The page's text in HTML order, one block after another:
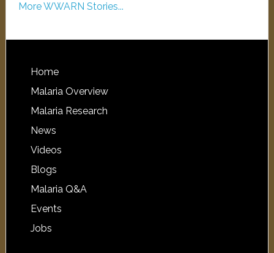
More WWARN Stories...
Home
Malaria Overview
Malaria Research
News
Videos
Blogs
Malaria Q&A
Events
Jobs